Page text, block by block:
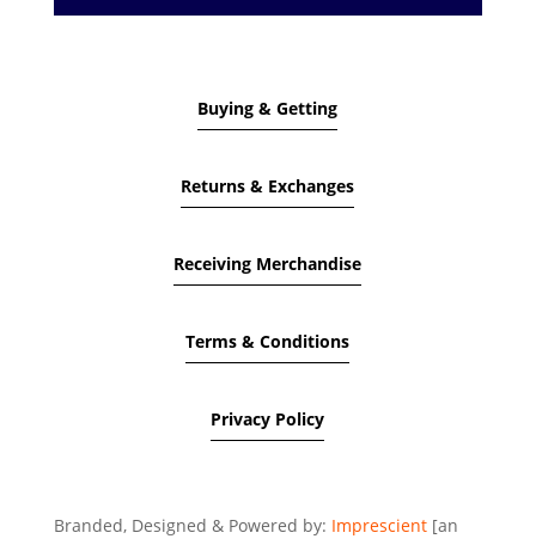
Buying & Getting
Returns & Exchanges
Receiving Merchandise
Terms & Conditions
Privacy Policy
Branded, Designed & Powered by: Imprescient [an